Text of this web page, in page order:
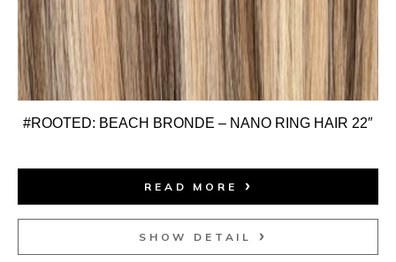
#ROOTED: BEACH BRONDE – NANO RING HAIR 22″
READ MORE
SHOW DETAIL